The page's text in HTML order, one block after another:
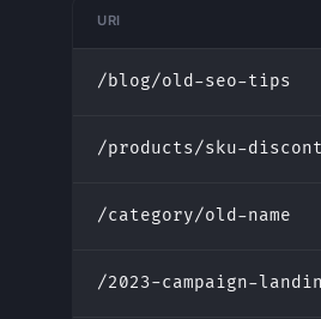
URI
/blog/old-seo-tips
/products/sku-
/category/old-name
/2023-campaign-